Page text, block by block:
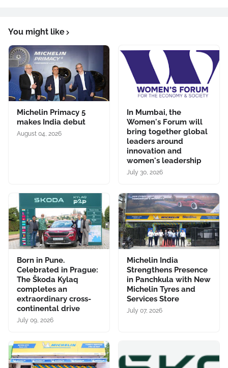
You might like
Michelin Primacy 5
makes India debut
August 04, 2026
In Mumbai, the
Women's Forum will
bring together global
leaders around
innovation and
women's leadership
July 30, 2026
Born in Pune.
Celebrated in Prague:
The Škoda Kylaq
completes an
extraordinary cross-
continental drive
July 09, 2026
Michelin India
Strengthens Presence
in Panchkula with New
Michelin Tyres and
Services Store
July 07, 2026